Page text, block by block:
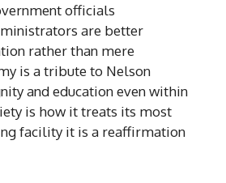
officials
are better
rather than mere
is a tribute to Nelson
and education even within
is how it treats its most
facility it is a reaffirmation